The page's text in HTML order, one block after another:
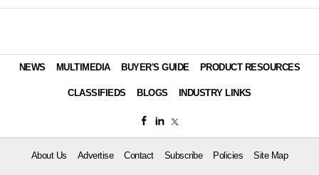
NEWS MULTIMEDIA BUYER'S GUIDE PRODUCT RESOURCES
CLASSIFIEDS BLOGS INDUSTRY LINKS
About Us Advertise Contact Subscribe Policies Site Map